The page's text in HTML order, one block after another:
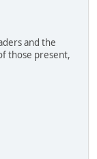
and the
those present,